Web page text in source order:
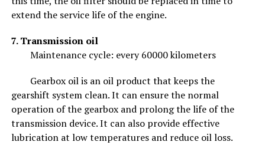
extend the service life of the engine.
7. Transmission oil
Maintenance cycle: every 60000 kilometers
Gearbox oil is an oil product that keeps the
gearshift system clean. It can ensure the normal
operation of the gearbox and prolong the life of the
transmission device. It can also provide effective
lubrication at low temperatures and reduce oil loss.